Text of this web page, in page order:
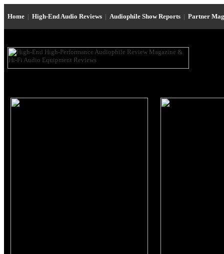
Home | High-End Audio Reviews | Audiophile Show Reports | Partner